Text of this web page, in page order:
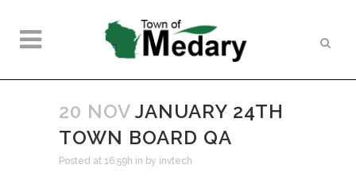
20 NOV JANUARY 24TH
TOWN BOARD QA
Posted at 16:59h in by invtech